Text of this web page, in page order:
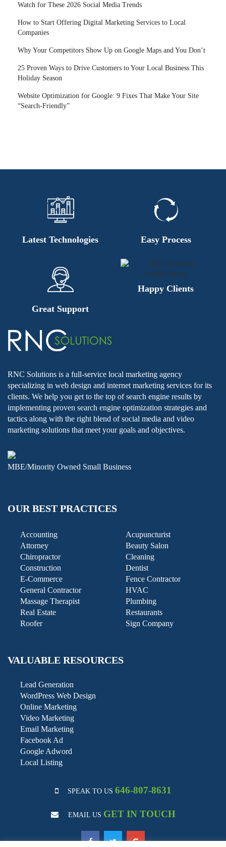
Watch for These 2026 Social Media Trends
How to Start Offering Digital Marketing Services to Local
Companies
Why Your Competitors Show Up on Google Maps and You Don’t
25 Proven Ways to Drive Customers to Your Local Business This
Holiday Season
Website Optimization for Google: 9 Fixes That Make Your Site
“Search-Friendly”
Latest Technologies Easy Process
Great Support
Happy Clients
RNC Solutions is a full-service local marketing agency
specializing in web design and internet marketing services for its
clients. We help you get to the top of search engine results by
implementing proven search engine optimization strategies and
tactics along with the right blend of social media and video
marketing solutions that meet your goals and objectives.
MBE/Minority Owned Small Business
OUR BEST PRACTICES
Accounting
Acupuncturist
Attorney
Beauty Salon
Chiropractor
Cleaning
Construction
Dentist
E-Commerce
Fence Contractor
General Contractor
HVAC
Massage Therapist
Plumbing
Real Estate
Restaurants
Roofer
Sign Company
VALUABLE RESOURCES
Lead Generation
WordPress Web Design
Online Marketing
Video Marketing
Email Marketing
Facebook Ad
Google Adword
Local Listing
SPEAK TO US 646-807-8631
EMAIL US GET IN TOUCH